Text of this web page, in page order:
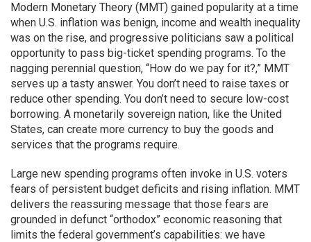
Modern Monetary Theory (MMT) gained popularity at a time
when U.S. inflation was benign, income and wealth inequality
was on the rise, and progressive politicians saw a political
opportunity to pass big-ticket spending programs. To the
nagging perennial question, “How do we pay for it?,” MMT
serves up a tasty answer. You don’t need to raise taxes or
reduce other spending. You don’t need to secure low-cost
borrowing. A monetarily sovereign nation, like the United
States, can create more currency to buy the goods and
services that the programs require.
Large new spending programs often invoke in U.S. voters
fears of persistent budget deficits and rising inflation. MMT
delivers the reassuring message that those fears are
grounded in defunct “orthodox” economic reasoning that
limits the federal government’s capabilities: we have